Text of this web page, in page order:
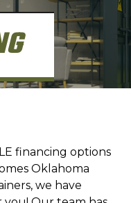
financing options
Oklahoma
we have